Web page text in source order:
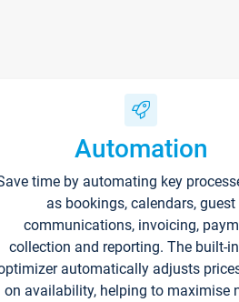
Automation
time by automating key
as bookings, calendars, guest
communications, invoicing,
collection and reporting. The built-
automatically adjusts
on availability, helping to maximise